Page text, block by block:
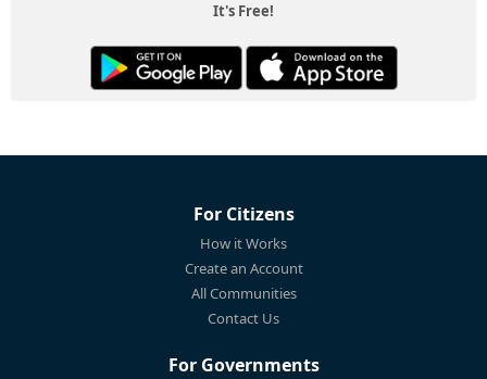
It's Free!
For Citizens
How it Works
Create an Account
All Communities
Contact Us
For Governments